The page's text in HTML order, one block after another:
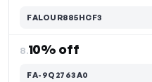
FALOUR885HCF3
8.10% off
FA-9Q2763A0